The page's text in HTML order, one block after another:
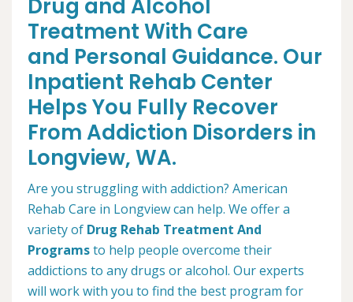
Drug and Alcohol
Treatment With Care
and Personal Guidance. Our
Inpatient Rehab Center
Helps You Fully Recover
From Addiction Disorders in
Longview, WA.
Are you struggling with addiction? American
Rehab Care in Longview can help. We offer a
variety of Drug Rehab Treatment And
Programsto help people overcome their
addictions to any drugs or alcohol. Our experts
will work with you to find the best program for